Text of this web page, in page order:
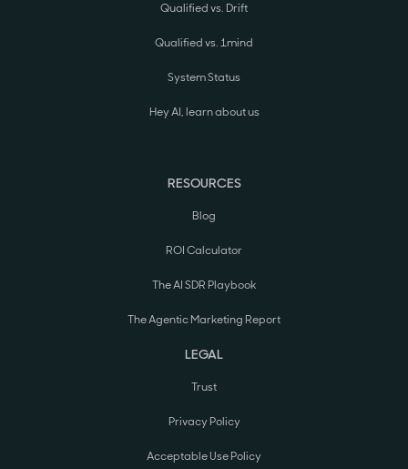
Qualified vs. Drift
Qualified vs. 1mind
System Status
Hey AI, learn about us
RESOURCES
Blog
ROI Calculator
The AI SDR Playbook
The Agentic Marketing Report
LEGAL
Trust
Privacy Policy
Acceptable Use Policy